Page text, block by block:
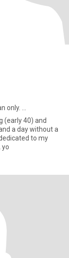
...
(early 40) and
a day without a
to my
yo